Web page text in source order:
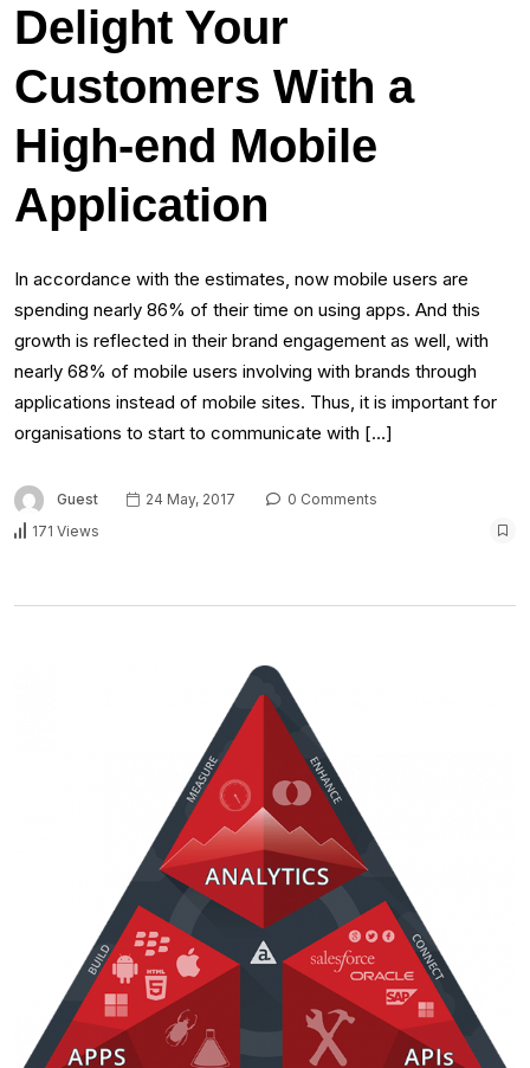
Delight Your
Customers With a
High-end Mobile
Application
In accordance with the estimates, now mobile users are
spending nearly 86% of their time on using apps. And this
growth is reflected in their brand engagement as well, with
nearly 68% of mobile users involving with brands through
applications instead of mobile sites. Thus, it is important for
organisations to start to communicate with […]
Guest 24 May, 2017
0 Comments
171 Views